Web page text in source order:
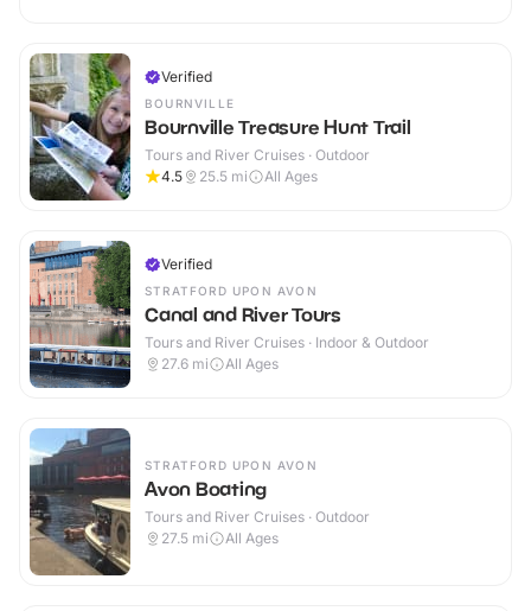
Verified
BOURNVILLE
Bournville Treasure Hunt Trail
Tours and River Cruises · Outdoor
4.5
25.5 mi All Ages
Verified
STRATFORD UPON AVON
Canal and River Tours
Tours and River Cruises · Indoor & Outdoor
27.6 mi All Ages
STRATFORD UPON AVON
Avon Boating
Tours and River Cruises · Outdoor
27.5 mi All Ages